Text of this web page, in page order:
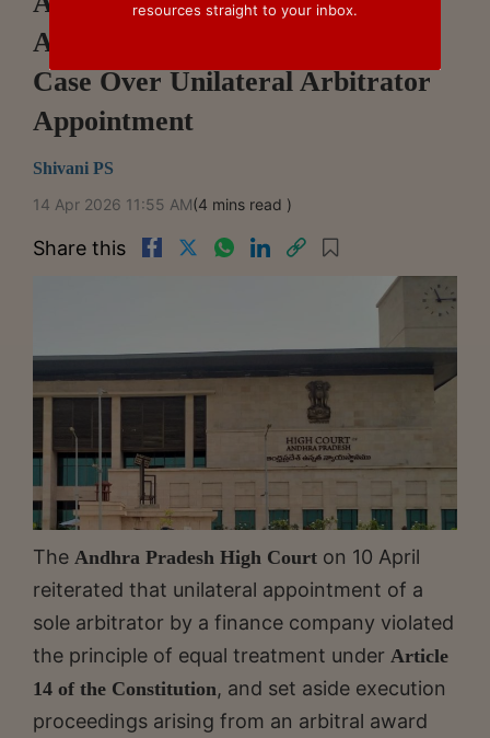
Aside Execution In IKF Finance
Case Over Unilateral Arbitrator
Appointment
Shivani PS
14 Apr 2026 11:55 AM(4 mins read )
Share this
The Andhra Pradesh High Court on 10 April
reiterated that unilateral appointment of a
sole arbitrator by a finance company violated
the principle of equal treatment under Article
14 of the Constitution, and set aside execution
proceedings arising from an arbitral award
resources straight to your inbox.